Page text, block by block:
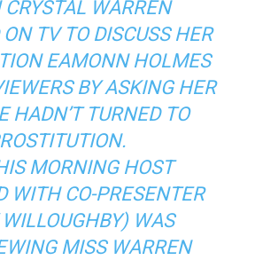
CRYSTAL WARREN
TV TO DISCUSS HER
EAMONN HOLMES
BY ASKING HER
HADN’T TURNED TO
MORNING HOST
WITH CO-PRESENTER
WAS
MISS WARREN